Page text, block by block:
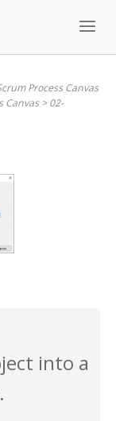
Process Canvas
Canvas>02-
into a